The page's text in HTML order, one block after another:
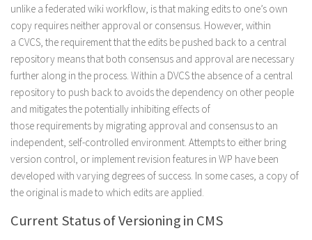
unlike a federated wiki workflow, is that making edits to one’s own
copy requires neither approval or consensus. However, within
a CVCS, the requirement that the edits be pushed back to a central
repository means that both consensus and approval are necessary
further along in the process. Within a DVCS the absence of a central
repository to push back to avoids the dependency on other people
and mitigates the potentially inhibiting effects of
those requirements by migrating approval and consensus to an
independent, self-controlled environment. Attempts to either bring
version control, or implement revision features in WP have been
developed with varying degrees of success. In some cases, a copy of
the original is made to which edits are applied.
Current Status of Versioning in CMS